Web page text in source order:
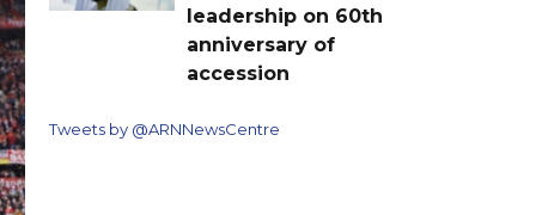
leadership on 60th
anniversary of
accession
Tweets by @ARNNewsCentre